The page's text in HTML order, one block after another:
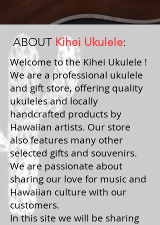
ABOUT Kihei Ukulele:
Welcome to the Kihei Ukulele !
We are a professional ukulele
and gift store, offering quality
ukuleles and locally
handcrafted products by
Hawaiian artists. Our store
also features many other
selected gifts and souvenirs.
We are passionate about
sharing our love for music and
Hawaiian culture with our
customers.
In this site we will be sharing